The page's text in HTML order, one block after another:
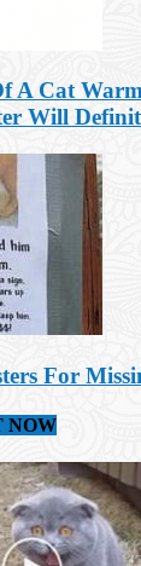
A Cat
Will
For
NOW